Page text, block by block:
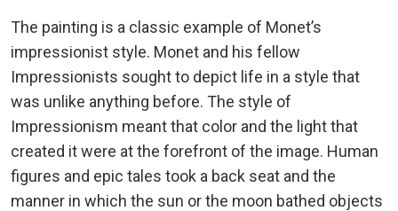
The painting is a classic example of Monet’s
impressionist style. Monet and his fellow
Impressionists sought to depict life in a style that
was unlike anything before. The style of
Impressionism meant that color and the light that
created it were at the forefront of the image. Human
figures and epic tales took a back seat and the
manner in which the sun or the moon bathed objects